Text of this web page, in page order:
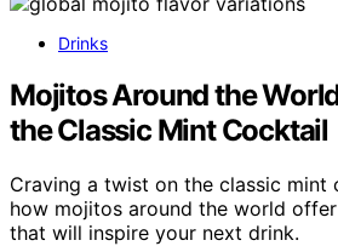
Drinks
Mojitos Around the
the Classic Mint Cocktail
Craving a twist on the classic mint
how mojitos around the world
that will inspire your next drink.